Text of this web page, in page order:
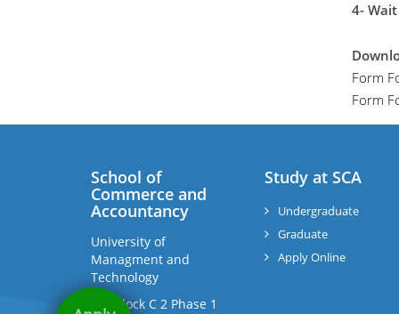
4-
Form
Form
School of
Commerce and
Accountancy
University of
Managment and
Technology
C-II Block C 2 Phase 1
Study at SCA
Undergraduate
Graduate
Apply Online